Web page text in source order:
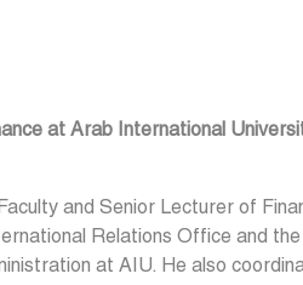
at Arab International
and Senior Lecturer of
Relations Office and the
at AIU. He also